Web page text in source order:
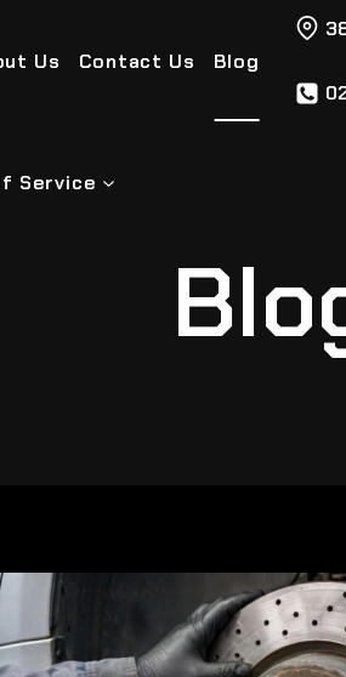
Us Contact Us Blog
Service